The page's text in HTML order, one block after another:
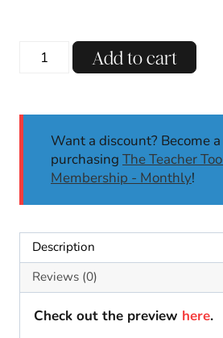
Thanksgiving
Gratitude
Activity
Board
quantity
Add to cart
Want a discount? Become
purchasing The Teacher
Membership - Monthly!
Description
Reviews (0)
Check out the preview here.